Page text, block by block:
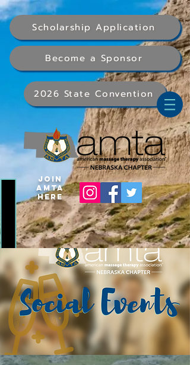
Scholarship Application
Become a Sponsor
2026 State Convention
Join
AMTA
Here